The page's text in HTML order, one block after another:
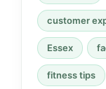
customer
Essex
fitness tips